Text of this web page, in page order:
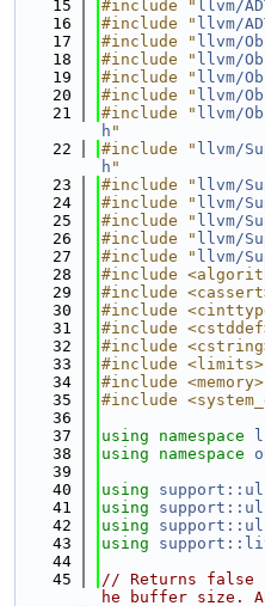
   15
#include " llvm/
   16
#include " llvm/
   17
#include " llvm/
   18
#include " llvm/
   19
#include " llvm/
   20
#include " llvm/
   21
#include " llvm/
h "
   22
#include " llvm/
h "
   23
#include " llvm/
   24
#include " llvm/
   25
#include " llvm/
   26
#include " llvm/
   27
#include " llvm/
   28
#include
   29
#include
   30
#include
   31
#include
   32
#include
   33
#include <limits>
   34
#include <memory>
   35
#include
   36
   37
using namespace
   38
using namespace
   39
   40
using
   41
using
   42
using
   43
using
   44
   45
// Returns
he buffer size.